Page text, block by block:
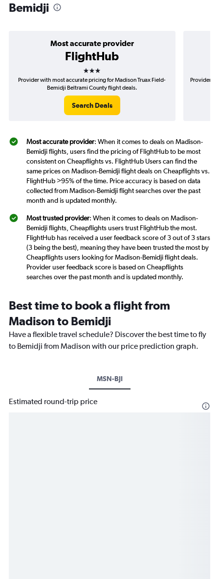
Bemidji
Most accurate provider
FlightHub
3 stars
Provider with most accurate pricing for Madison Truax Field-
Bemidji Beltrami County flight deals.
Search Deals
Provider
Most accurate provider: When it comes to deals on Madison-
Bemidji flights, users find the pricing of FlightHub to be most
consistent on Cheapflights vs. FlightHub Users can find the
same prices on Madison-Bemidji flight deals on Cheapflights vs.
FlightHub >95% of the time. Price accuracy is based on data
collected from Madison-Bemidji flight searches over the past
month and is updated monthly.
Most trusted provider: When it comes to deals on Madison-
Bemidji flights, Cheapflights users trust FlightHub the most.
FlightHub has received a user feedback score of 3 out of 3 stars
(3 being the best), meaning they have been trusted the most by
Cheapflights users looking for Madison-Bemidji flight deals.
Provider user feedback score is based on Cheapflights
searches over the past month and is updated monthly.
Best time to book a flight from
Madison to Bemidji
Have a flexible travel schedule? Discover the best time to fly
to Bemidji from Madison with our price prediction graph.
MSN-BJI
Estimated round-trip price